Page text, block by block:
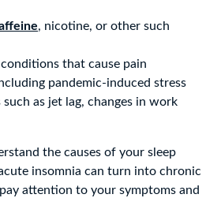
, nicotine, or other such
that cause pain
pandemic-induced stress
as jet lag, changes in work
the causes of your sleep
insomnia can turn into chronic
attention to your symptoms and